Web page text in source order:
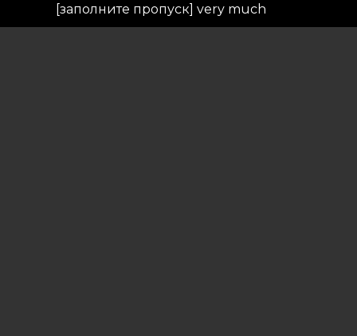
[заполните пропуск] very much